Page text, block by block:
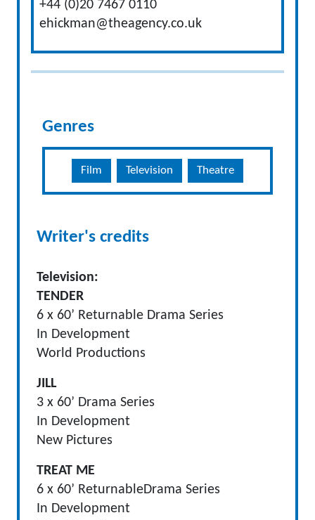
+44 (0)20 7467 0110
ehickman@theagency.co.uk
Genres
Film Television Theatre
Writer's credits
Television:
TENDER
6 x 60’ Returnable Drama Series
In Development
World Productions
JILL
3 x 60’ Drama Series
In Development
New Pictures
TREAT ME
6 x 60’ ReturnableDrama Series
In Development